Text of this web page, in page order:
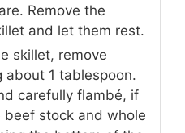
Remove the
and let them rest.
skillet, remove
about 1 tablespoon.
carefully flambé, if
stock and whole